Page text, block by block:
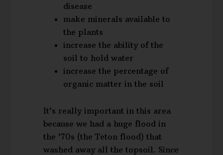
disease
make minerals available to
the plants
increase the ability of the
soil to hold water
increase the percentage of
organic matter in the soil
It’s really important in this area
because we had a huge flood in
the ’70s (the Teton flood) that
washed away all the topsoil. Since